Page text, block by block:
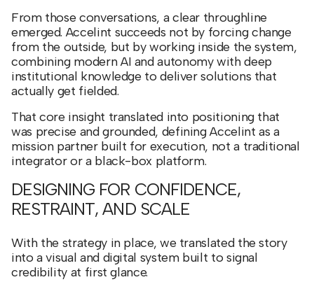
From those conversations, a clear throughline
emerged. Accelint succeeds not by forcing change
from the outside, but by working inside the system,
combining modern AI and autonomy with deep
institutional knowledge to deliver solutions that
actually get fielded.
That core insight translated into positioning that
was precise and grounded, defining Accelint as a
mission partner built for execution, not a traditional
integrator or a black-box platform.
DESIGNING FOR CONFIDENCE,
RESTRAINT, AND SCALE
With the strategy in place, we translated the story
into a visual and digital system built to signal
credibility at first glance.